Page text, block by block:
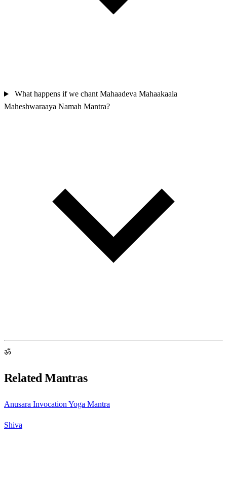
What happens if we chant Mahaadeva Mahaakaala
Maheshwaraaya Namah Mantra?
ॐ
Related Mantras
Anusara Invocation Yoga Mantra
Shiva